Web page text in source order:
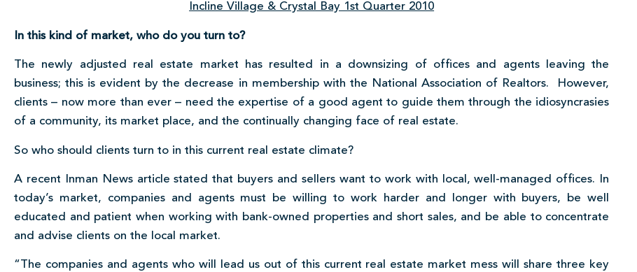
Incline Village & Crystal Bay 1st Quarter 2010
In this kind of market, who do you turn to?
The newly adjusted real estate market has resulted in a downsizing of offices and agents leaving the
business; this is evident by the decrease in membership with the National Association of Realtors. However,
clients – now more than ever – need the expertise of a good agent to guide them through the idiosyncrasies
of a community, its market place, and the continually changing face of real estate.
So who should clients turn to in this current real estate climate?
A recent Inman News article stated that buyers and sellers want to work with local, well-managed offices. In
today’s market, companies and agents must be willing to work harder and longer with buyers, be well
educated and patient when working with bank-owned properties and short sales, and be able to concentrate
and advise clients on the local market.
“The companies and agents who will lead us out of this current real estate market mess will share three key